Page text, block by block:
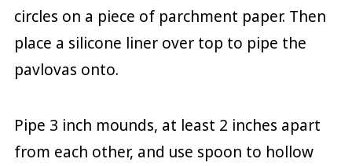
circles on a piece of parchment paper. Then
place a silicone liner over top to pipe the
pavlovas onto.
Pipe 3 inch mounds, at least 2 inches apart
from each other, and use spoon to hollow